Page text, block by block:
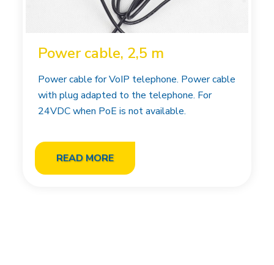
Power cable, 2,5 m
Power cable for VoIP telephone. Power cable
with plug adapted to the telephone. For
24VDC when PoE is not available.
READ MORE